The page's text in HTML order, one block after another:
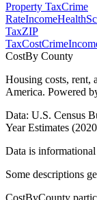
Property TaxCrime
RateIncomeHealth
TaxZIP
TaxCostCrime
CostBy County
Housing costs, rent,
America. Powered
Data: U.S. Census
Year Estimates
Data is
Some descriptions